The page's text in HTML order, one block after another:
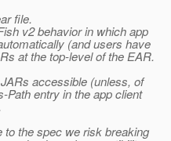
file.
v2 behavior in which app
(and users have
at the top-level of the EAR.
accessible (unless, of
Path entry in the app client
to the spec we risk breaking